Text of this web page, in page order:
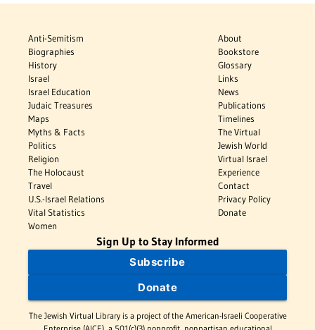
Anti-Semitism
Biographies
History
Israel
Israel Education
Judaic Treasures
Maps
Myths & Facts
Politics
Religion
The Holocaust
Travel
U.S.-Israel Relations
Vital Statistics
Women
About
Bookstore
Glossary
Links
News
Publications
Timelines
The Virtual
Jewish World
Virtual Israel
Experience
Contact
Privacy Policy
Donate
Sign Up to Stay Informed
Subscribe
Donate
The Jewish Virtual Library is a project of the American-Israeli Cooperative